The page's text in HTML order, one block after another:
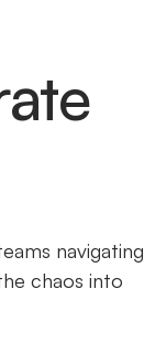
navigating
chaos into